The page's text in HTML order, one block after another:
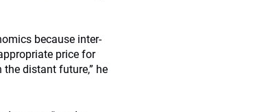
because inter-
price for
distant future,” he